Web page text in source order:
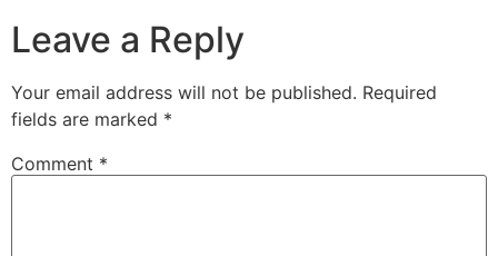
Leave a Reply
Your email address will not be published. Required
fields are marked *
Comment *